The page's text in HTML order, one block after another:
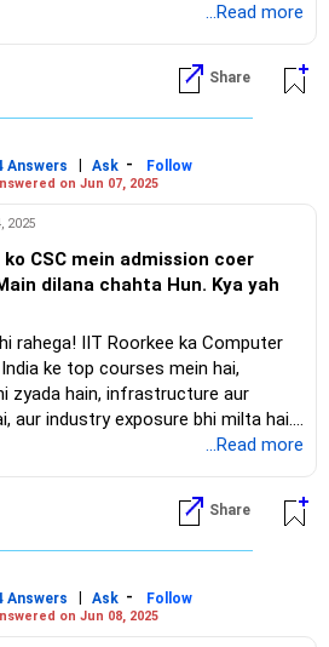
...Read more
Share
Answers | Ask -
Follow
on Jun 07, 2025
2025
CSC mein admission coer
dilana chahta Hun. Kya yah
rahega! IIT Roorkee ka Computer
ke top courses mein hai,
zyada hain, infrastructure aur
aur industry exposure bhi milta hai.
ho jaye toh yeh ek behtareen
...Read more
Share
Answers | Ask -
Follow
on Jun 08, 2025